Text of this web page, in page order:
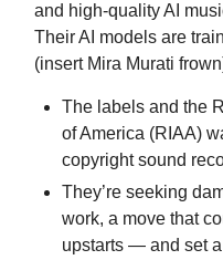
and high-quality AI
Their AI models are
(insert Mira Murati
The labels and the
of America (RIAA)
copyright sound
They’re seeking
work, a move that
upstarts — and set